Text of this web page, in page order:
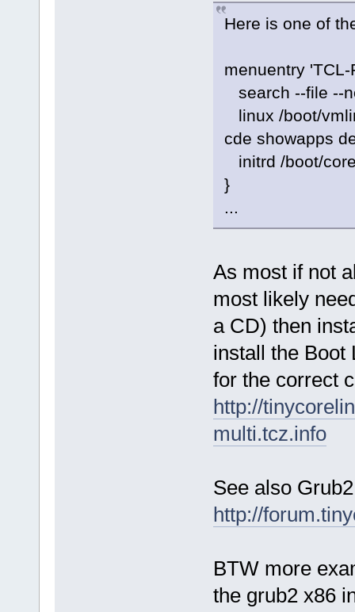
Here is one of
menuentry 'TCL-
search --file --
linux /boot/
cde showapps
initrd /boot/
}
As most if not
most likely
a CD) then
install the Boot
for the correct
http://
multi.tcz.info
See also
http://
BTW more
the grub2 x86